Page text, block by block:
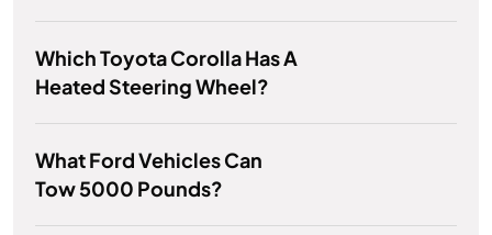
Which Toyota Corolla Has A
Heated Steering Wheel?
What Ford Vehicles Can
Tow 5000 Pounds?